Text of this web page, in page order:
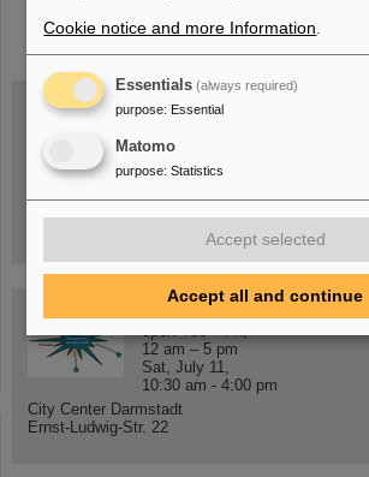
Wed, August 19, 2026 | 2 p.m.
Warum existiert nicht einfach nichts?
open Tue – Fri,
12 am – 5 pm
Sat, July 11,
10:30 am - 4:00 pm
City Center Darmstadt
Ernst-Ludwig-Str. 22
Cookie notice and more Information
Essentials (always required)
purpose: Essential
Matomo
purpose: Statistics
Accept selected
Accept all and continue